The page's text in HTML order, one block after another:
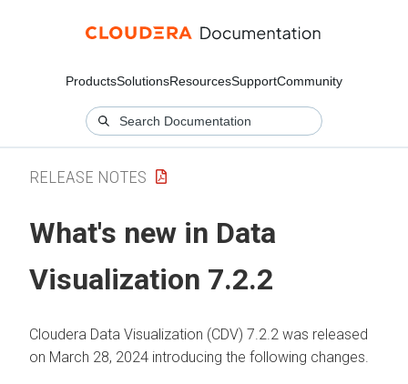
ProductsSolutionsResourcesSupportCommunity
RELEASE NOTES
What's new in Data
Visualization 7.2.2
Cloudera Data Visualization (CDV) 7.2.2 was released
on March 28, 2024 introducing the following changes.